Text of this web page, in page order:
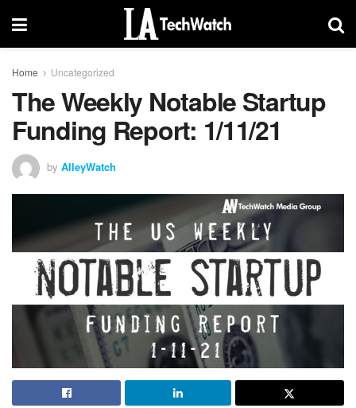
Home Uncategorized
The Weekly Notable Startup
Funding Report: 1/11/21
by AlleyWatch